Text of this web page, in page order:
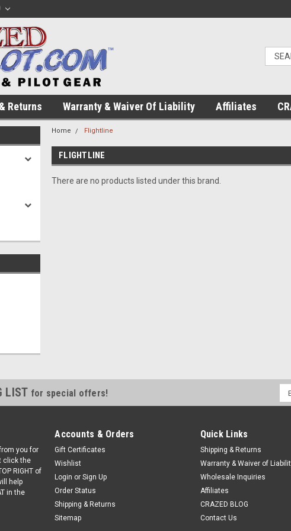
Returns Warranty & Waiver Of Liability Affiliates
Home Flightline
FLIGHTLINE
There are no products listed under this brand.
LIST for special offers!
you for
click the
RIGHT of
help
in the
Accounts & Orders
Gift Certificates
Wishlist
Login or Sign Up
Order Status
Shipping & Returns
Sitemap
Quick Links
Shipping & Returns
Warranty & Waiver of
Wholesale Inquiries
Affiliates
CRAZED BLOG
Contact Us